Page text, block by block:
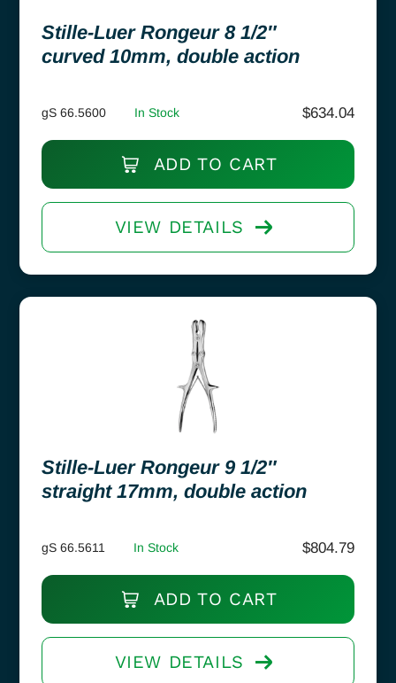
Stille-Luer Rongeur 8 1/2″
curved 10mm, double action
gS 66.5600 In Stock $634.04
ADD TO CART
VIEW DETAILS
Stille-Luer Rongeur 9 1/2″
straight 17mm, double action
gS 66.5611 In Stock $804.79
ADD TO CART
VIEW DETAILS